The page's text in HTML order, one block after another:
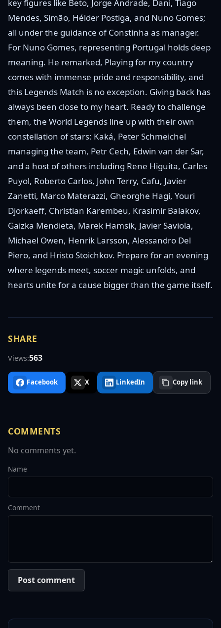
key figures like Beto, Jorge Andrade, Dani, Tiago
Mendes, Simão, Hélder Postiga, and Nuno Gomes;
all under the guidance of Constinha as manager.
For Nuno Gomes, representing Portugal holds deep
meaning. He remarked, Playing for my country
comes with immense pride and responsibility, and
this Legends Match is no exception. Giving back has
always been close to my heart. Ready to challenge
them, the World Legends line up with their own
constellation of stars: Kaká, Peter Schmeichel
managing the team, Petr Cech, Edwin van der Sar,
and a host of others including Rene Higuita, Carles
Puyol, Roberto Carlos, John Terry, Cafu, Javier
Zanetti, Marco Materazzi, Gheorghe Hagi, Youri
Djorkaeff, Christian Karembeu, Krasimir Balakov,
Gaizka Mendieta, Marek Hamsik, Javier Saviola,
Michael Owen, Henrik Larsson, Alessandro Del
Piero, and Hristo Stoichkov. Prepare for an evening
where legends meet, soccer magic unfolds, and
hearts unite for a cause bigger than the game itself.
SHARE
Views:563
Facebook X LinkedIn Copy link
COMMENTS
No comments yet.
Name
Comment
Post comment